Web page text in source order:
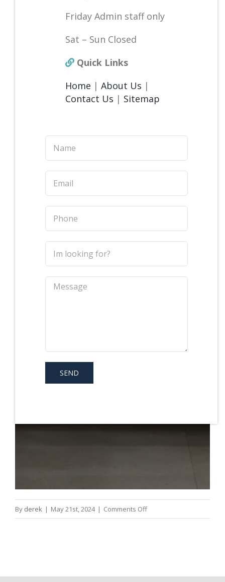
Friday Admin staff only
Sat – Sun Closed
Quick Links
Home | About Us |
Contact Us | Sitemap
By derek | May 21st, 2024 | Comments Offon
Dental